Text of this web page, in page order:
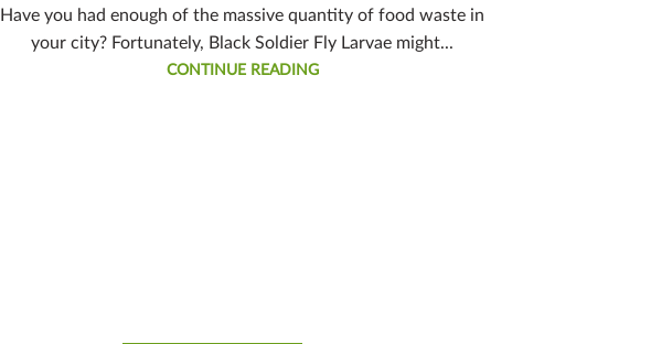
Have you had enough of the massive quantity of food waste in
your city? Fortunately, Black Soldier Fly Larvae might...
CONTINUE READING